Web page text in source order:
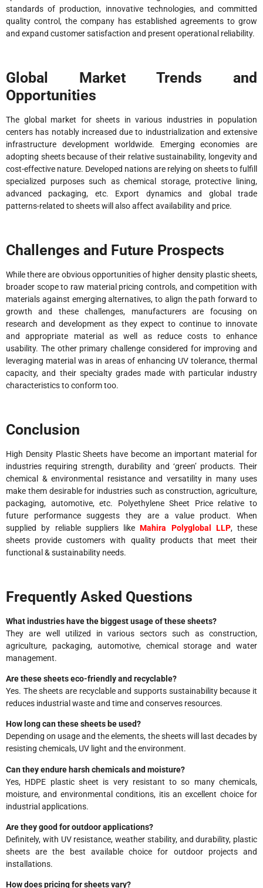
standards of production, innovative technologies, and committed
quality control, the company has established agreements to grow
and expand customer satisfaction and present operational reliability.
Global Market Trends and
Opportunities
The global market for sheets in various industries in population
centers has notably increased due to industrialization and extensive
infrastructure development worldwide. Emerging economies are
adopting sheets because of their relative sustainability, longevity and
cost-effective nature. Developed nations are relying on sheets to fulfill
specialized purposes such as chemical storage, protective lining,
advanced packaging, etc. Export dynamics and global trade
patterns-related to sheets will also affect availability and price.
Challenges and Future Prospects
While there are obvious opportunities of higher density plastic sheets,
broader scope to raw material pricing controls, and competition with
materials against emerging alternatives, to align the path forward to
growth and these challenges, manufacturers are focusing on
research and development as they expect to continue to innovate
and appropriate material as well as reduce costs to enhance
usability. The other primary challenge considered for improving and
leveraging material was in areas of enhancing UV tolerance, thermal
capacity, and their specialty grades made with particular industry
characteristics to conform too.
Conclusion
High Density Plastic Sheets have become an important material for
industries requiring strength, durability and ‘green’ products. Their
chemical & environmental resistance and versatility in many uses
make them desirable for industries such as construction, agriculture,
packaging, automotive, etc. Polyethylene Sheet Price relative to
future performance suggests they are a value product. When
supplied by reliable suppliers likeMahira Polyglobal LLP, these
sheets provide customers with quality products that meet their
functional & sustainability needs.
Frequently Asked Questions
What industries have the biggest usage of these sheets?
They are well utilized in various sectors such as construction,
agriculture, packaging, automotive, chemical storage and water
management.
Are these sheets eco-friendly and recyclable?
Yes. The sheets are recyclable and supports sustainability because it
reduces industrial waste and time and conserves resources.
How long can these sheets be used?
Depending on usage and the elements, the sheets will last decades by
resisting chemicals, UV light and the environment.
Can they endure harsh chemicals and moisture?
Yes, HDPE plastic sheet is very resistant to so many chemicals,
moisture, and environmental conditions, itis an excellent choice for
industrial applications.
Are they good for outdoor applications?
Definitely, with UV resistance, weather stability, and durability, plastic
sheets are the best available choice for outdoor projects and
installations.
How does pricing for sheets vary?